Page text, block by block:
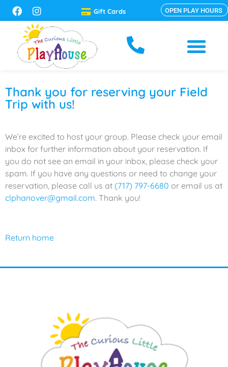
Gift Cards OPEN PLAY HOURS
Thank you for reserving your Field
Trip with us!
We’re excited to host your group. Please check your email
inbox for further information about your reservation. If
you do not see an email in your inbox, please check your
spam. If you have any questions or need to change your
reservation, please call us at (717) 797-6680 or email us at
clphanover@gmail.com. Thank you!
Return home